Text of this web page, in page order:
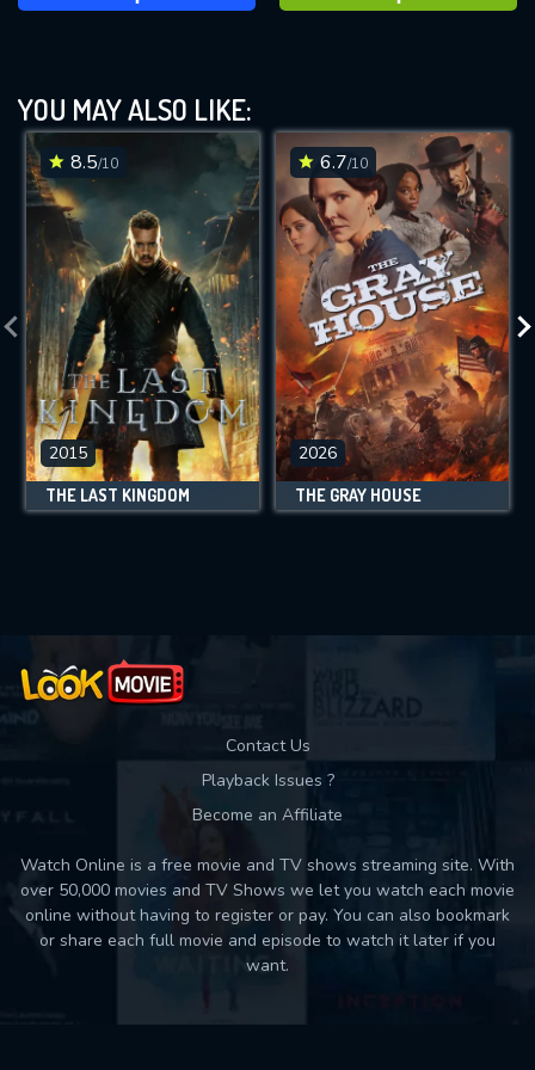
YOU MAY ALSO LIKE:
8.5/10
2015
THE LAST KINGDOM
6.7/10
2026
THE GRAY HOUSE
Contact Us
Playback Issues ?
Become an Affiliate
Watch Online is a free movie and TV shows streaming site. With
over 50,000 movies and TV Shows we let you watch each movie
online without having to register or pay. You can also bookmark
or share each full movie and episode to watch it later if you
want.